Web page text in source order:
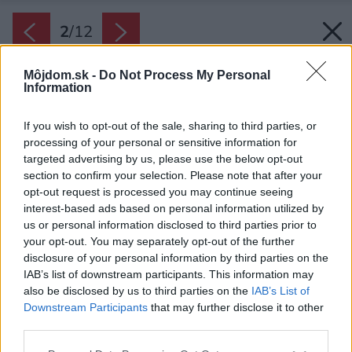
Môjdom.sk - Do Not Process My Personal
Information
If you wish to opt-out of the sale, sharing to third parties, or
processing of your personal or sensitive information for
targeted advertising by us, please use the below opt-out
section to confirm your selection. Please note that after your
opt-out request is processed you may continue seeing
interest-based ads based on personal information utilized by
us or personal information disclosed to third parties prior to
your opt-out. You may separately opt-out of the further
disclosure of your personal information by third parties on the
IAB’s list of downstream participants. This information may
also be disclosed by us to third parties on the IAB’s List of
Downstream Participants that may further disclose it to other
2/12
Zdroj: Giancarlo Tinè